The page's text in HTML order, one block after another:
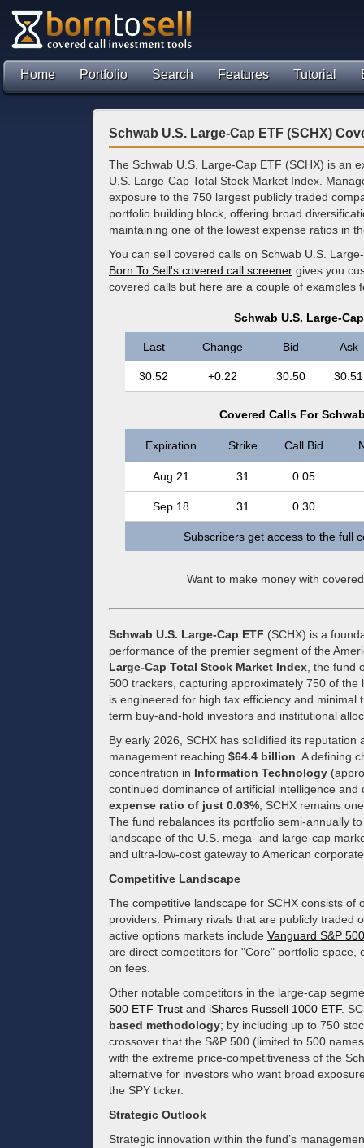
Home Portfolio Search Features Tutorial
Schwab U.S. Large-Cap ETF (SCHX)
The Schwab U.S. Large-Cap ETF (SCHX) is an
U.S. Large-Cap Total Stock Market Index.
exposure to the 750 largest publicly traded
portfolio building block, offering broad
maintaining one of the lowest expense ratios in
You can sell covered calls on Schwab U.S.
Born To Sell's covered call screener gives you
covered calls but here are a couple of examples
Schwab U.S. Large-
Last Change Bid Ask
30.52 +0.22 30.50 30.51
Covered Calls For
Expiration Strike Call Bid
Aug 21 31 0.05
Sep 18 31 0.30
Subscribers get access to the full
Want to make money with
Schwab U.S. Large-Cap ETF (SCHX) is a
performance of the premier segment of the
Large-Cap Total Stock Market Index , the fund
500 trackers, capturing approximately 750 of
is engineered for high tax efficiency and
term buy-and-hold investors and institutional
By early 2026, SCHX has solidified its
management reaching $64.4 billion . A defining
concentration in Information Technology
continued dominance of artificial intelligence
expense ratio of just 0.03% , SCHX remains
The fund rebalances its portfolio semi-annually
landscape of the U.S. mega- and large-cap
and ultra-low-cost gateway to American
Competitive Landscape
The competitive landscape for SCHX consists
providers. Primary rivals that are publicly traded
active options markets include Vanguard S&P
are direct competitors for "Core" portfolio
on fees.
Other notable competitors in the large-cap
500 ETF Trust and iShares Russell 1000 ETF.
based methodology; by including up to 750
crossover that the S&P 500 (limited to 500
with the extreme price-competitiveness of the
alternative for investors who want broad
the SPY ticker.
Strategic Outlook
Strategic innovation within the fund’s